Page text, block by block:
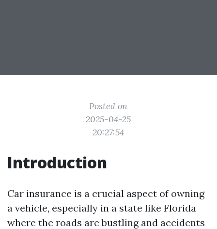
Posted on
2025-04-25
20:27:54
Introduction
Car insurance is a crucial aspect of owning
a vehicle, especially in a state like Florida
where the roads are bustling and accidents